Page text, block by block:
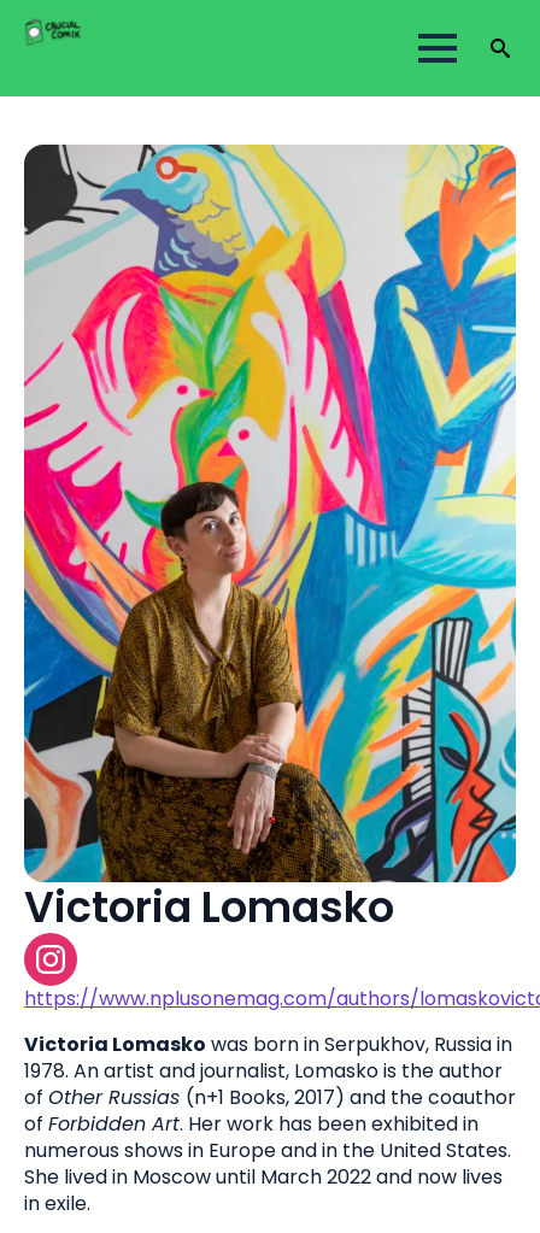
Search
Victoria Lomasko
https://www.nplusonemag.com/authors/
Victoria Lomasko was born in Serpukhov, Russia in
1978. An artist and journalist, Lomasko is the author
of Other Russias (n+1 Books, 2017) and the coauthor
of Forbidden Art. Her work has been exhibited in
numerous shows in Europe and in the United States.
She lived in Moscow until March 2022 and now lives
in exile.